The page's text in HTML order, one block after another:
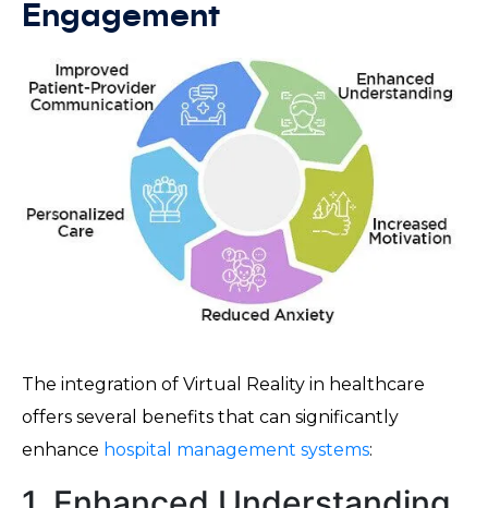
Engagement
The integration of Virtual Reality in healthcare
offers several benefits that can significantly
enhance hospital management systems: